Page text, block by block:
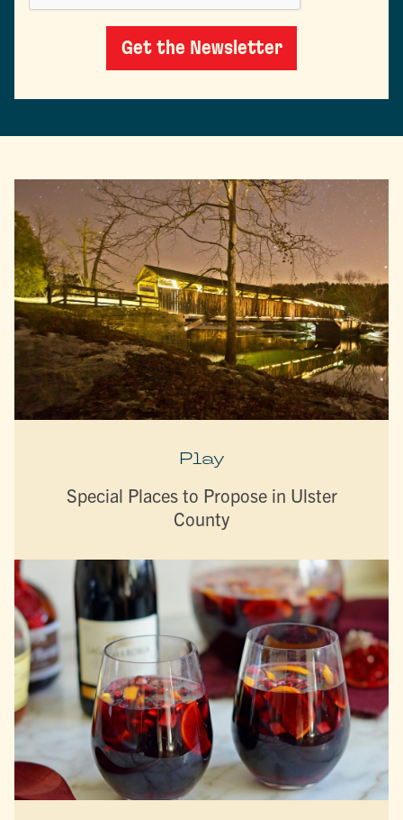
Get the Newsletter
Play
Special Places to Propose in Ulster
County